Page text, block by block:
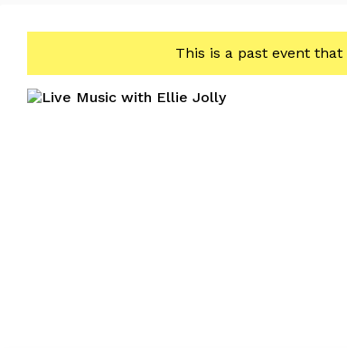
This is a past event